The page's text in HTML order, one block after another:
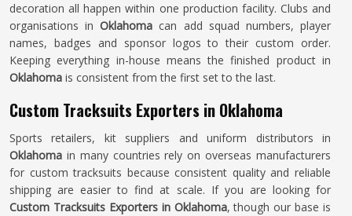
decoration all happen within one production facility. Clubs and
organisations inOklahoma can add squad numbers, player
names, badges and sponsor logos to their custom order.
Keeping everything in-house means the finished product in
Oklahoma is consistent from the first set to the last.
Custom Tracksuits Exporters in Oklahoma
Sports retailers, kit suppliers and uniform distributors in
Oklahoma in many countries rely on overseas manufacturers
for custom tracksuits because consistent quality and reliable
shipping are easier to find at scale. If you are looking for
Custom Tracksuits Exporters in Oklahoma, though our base is